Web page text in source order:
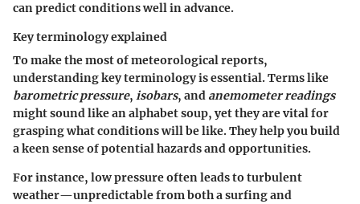
can predict conditions well in advance.
Key terminology explained
To make the most of meteorological reports,
understanding key terminology is essential. Terms like
barometric pressure, isobars, and anemometer readings
might sound like an alphabet soup, yet they are vital for
grasping what conditions will be like. They help you build
a keen sense of potential hazards and opportunities.
For instance, low pressure often leads to turbulent
weather—unpredictable from both a surfing and